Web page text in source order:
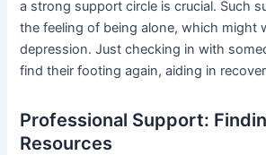
a strong support circle is crucial. Such
the feeling of being alone, which might
depression. Just checking in with
find their footing again, aiding in
Professional Support:
Resources